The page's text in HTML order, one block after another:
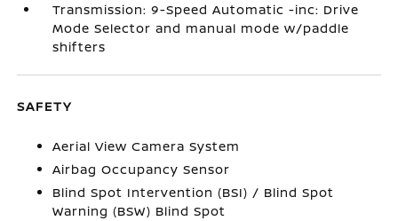
Transmission: 9-Speed Automatic -inc: Drive
Mode Selector and manual mode w/paddle
shifters
SAFETY
Aerial View Camera System
Airbag Occupancy Sensor
Blind Spot Intervention (BSI) / Blind Spot
Warning (BSW) Blind Spot